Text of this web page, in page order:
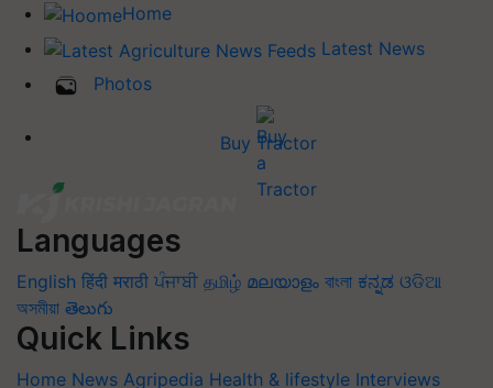
Home
Latest News
Photos
Buy Tractor
Languages
English हिंदी मराठी ਪੰਜਾਬੀ தமிழ் മലയാളം বাংলা ಕನ್ನಡ ଓଡିଆ
অসমীয়া తెలుగు
Quick Links
Home News Agripedia Health & lifestyle Interviews